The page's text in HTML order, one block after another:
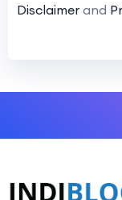
Disclaimer and